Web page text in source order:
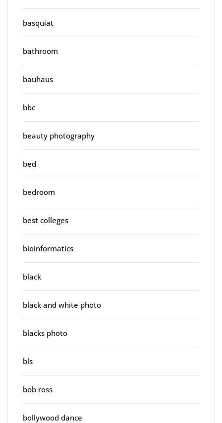
basquiat
bathroom
bauhaus
bbc
beauty photography
bed
bedroom
best colleges
bioinformatics
black
black and white photo
blacks photo
bls
bob ross
bollywood dance